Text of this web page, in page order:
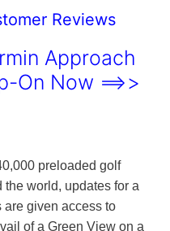
Reviews
Approach
On Now ==>>
preloaded golf
world, updates for a
are given access to
of a Green View on a